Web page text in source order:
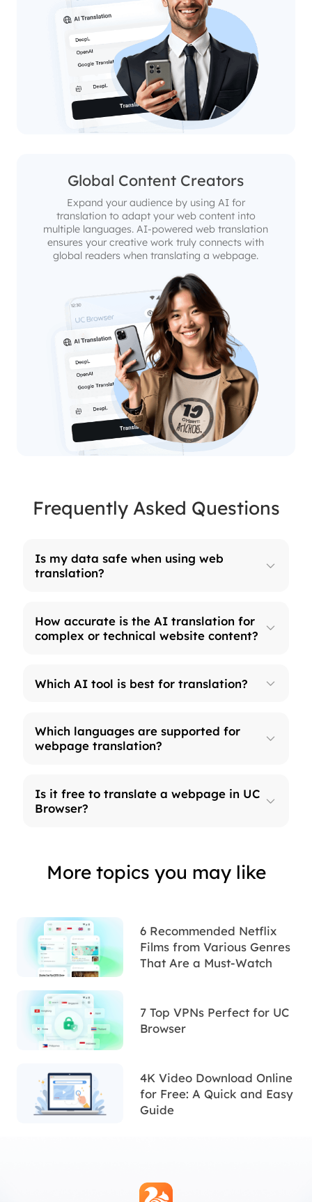
Global Content Creators
Expand your audience by using AI for
translation to adapt your web content into
multiple languages. AI-powered web translation
ensures your creative work truly connects with
global readers when translating a webpage.
Frequently Asked Questions
Is my data safe when using web
translation?
How accurate is the AI translation for
complex or technical website content?
Which AI tool is best for translation?
Which languages are supported for
webpage translation?
Is it free to translate a webpage in UC
Browser?
More topics you may like
6 Recommended Netflix
Films from Various Genres
That Are a Must-Watch
7 Top VPNs Perfect for UC
Browser
4K Video Download Online
for Free: A Quick and Easy
Guide